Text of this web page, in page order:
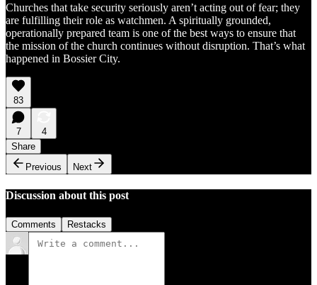
Churches that take security seriously aren’t acting out of fear; they
are fulfilling their role as watchmen. A spiritually grounded,
operationally prepared team is one of the best ways to ensure that
the mission of the church continues without disruption. That’s what
happened in Bossier City.
83
7
4
Share
Previous
Next
Discussion about this post
Comments Restacks